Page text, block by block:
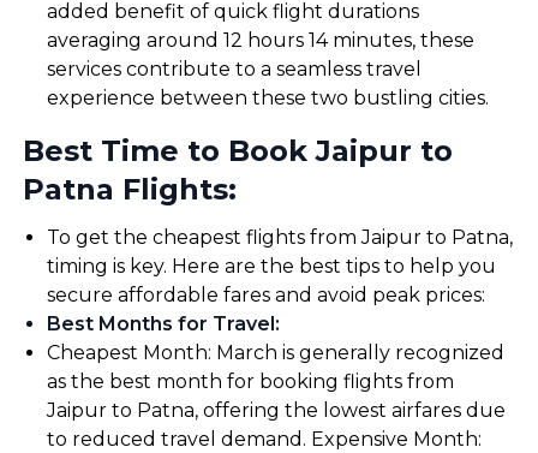
added benefit of quick flight durations
averaging around 12 hours 14 minutes, these
services contribute to a seamless travel
experience between these two bustling cities.
Best Time to Book Jaipur to
Patna Flights:
To get the cheapest flights from Jaipur to Patna,
timing is key. Here are the best tips to help you
secure affordable fares and avoid peak prices:
Best Months for Travel:
Cheapest Month: March is generally recognized
as the best month for booking flights from
Jaipur to Patna, offering the lowest airfares due
to reduced travel demand. Expensive Month: